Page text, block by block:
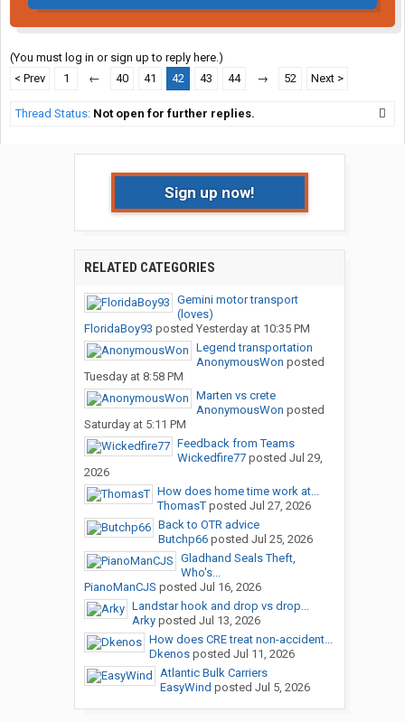
(You must log in or sign up to reply here.)
< Prev
1 ← 40 41 42 43 44 → 52 Next >
Thread Status: Not open for further replies.
Sign up now!
RELATED CATEGORIES
Gemini motor transport
(loves)
FloridaBoy93 posted Yesterday at 10:35 PM
Legend transportation
AnonymousWon posted
Tuesday at 8:58 PM
Marten vs crete
AnonymousWon posted
Saturday at 5:11 PM
Feedback from Teams
Wickedfire77posted Jul 29,
2026
How does home time work at...
ThomasTposted Jul 27, 2026
Back to OTR advice
Butchp66posted Jul 25, 2026
Gladhand Seals Theft,
Who's...
PianoManCJS posted Jul 16, 2026
Landstar hook and drop vs drop...
Arkyposted Jul 13, 2026
How does CRE treat non-accident...
Dkenosposted Jul 11, 2026
Atlantic Bulk Carriers
EasyWind posted Jul 5, 2026